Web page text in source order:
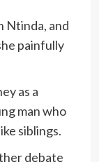
Ntinda, and
painfully
as a
man who
siblings.
debate